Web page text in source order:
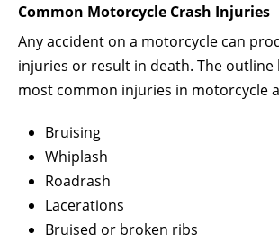
Common Motorcycle Crash Injuries
Any accident on a motorcycle can
injuries or result in death. The outline
most common injuries in motorcycle
Bruising
Whiplash
Roadrash
Lacerations
Bruised or broken ribs